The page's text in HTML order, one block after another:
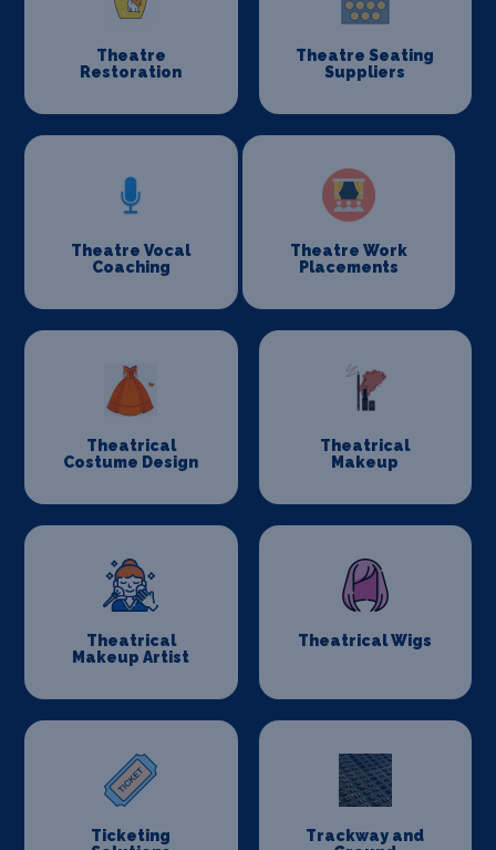
Theatre
Restoration
Theatre Seating
Suppliers
Theatre Vocal
Coaching
Theatre Work
Placements
Theatrical
Costume Design
Theatrical
Makeup
Theatrical
Makeup Artist
Theatrical Wigs
Ticketing
Trackway and